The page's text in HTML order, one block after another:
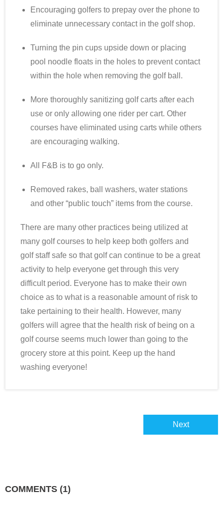
AZ Golf Course Map
Private Golf Clubs
Encouraging golfers to prepay over the phone to
eliminate unnecessary contact in the golf shop.
Turning the pin cups upside down or placing
pool noodle floats in the holes to prevent contact
within the hole when removing the golf ball.
More thoroughly sanitizing golf carts after each
use or only allowing one rider per cart. Other
courses have eliminated using carts while others
are encouraging walking.
All F&B is to go only.
Removed rakes, ball washers, water stations
and other “public touch” items from the course.
There are many other practices being utilized at
many golf courses to help keep both golfers and
golf staff safe so that golf can continue to be a great
activity to help everyone get through this very
difficult period. Everyone has to make their own
choice as to what is a reasonable amount of risk to
take pertaining to their health. However, many
golfers will agree that the health risk of being on a
golf course seems much lower than going to the
grocery store at this point. Keep up the hand
washing everyone!
Next
COMMENTS (1)